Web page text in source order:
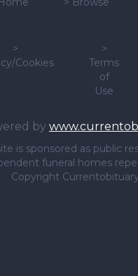
>
Cookies
>
Terms
of
Use
by
is sponsored as public
funeral homes
Copyright